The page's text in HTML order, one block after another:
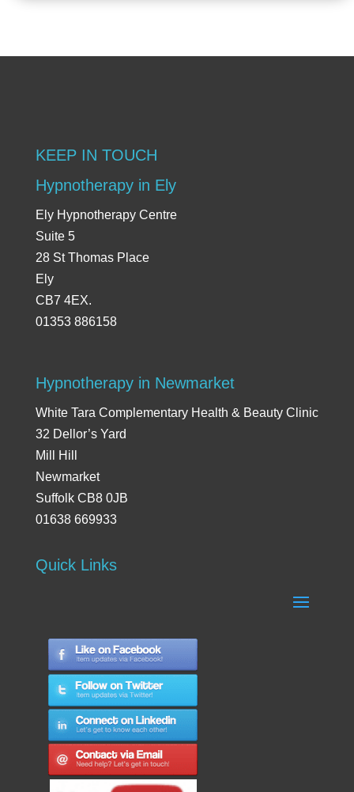
KEEP IN TOUCH
Hypnotherapy in Ely
Ely Hypnotherapy Centre
Suite 5
28 St Thomas Place
Ely
CB7 4EX.
01353 886158
Hypnotherapy in Newmarket
White Tara Complementary Health & Beauty Clinic
32 Dellor’s Yard
Mill Hill
Newmarket
Suffolk CB8 0JB
01638 669933
Quick Links